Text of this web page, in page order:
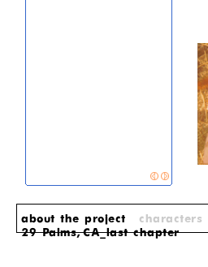
about the project
characters
29 Palms, CA_last chapter